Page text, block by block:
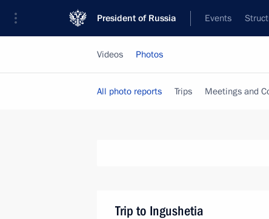
President of Russia Events
Videos Photos
All photo reports Trips Meetings and
Trip to Ingushetia